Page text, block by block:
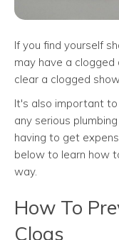
If you find yourself
may have a clogged
clear a clogged
It's also important
any serious
having to get
below to learn how
way.
How To
Clogs